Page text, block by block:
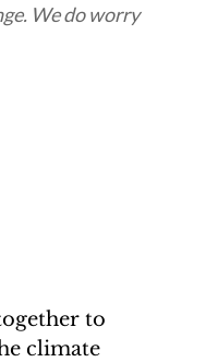
We do worry
to
climate